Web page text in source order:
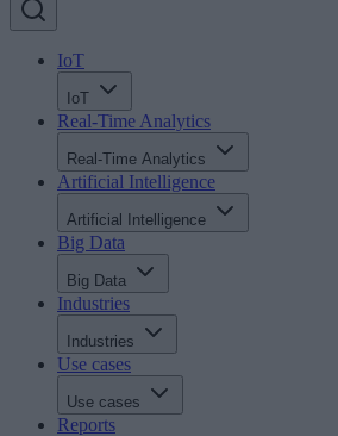
IoT
IoT
Real-Time Analytics
Real-Time Analytics
Artificial Intelligence
Artificial Intelligence
Big Data
Big Data
Industries
Industries
Use cases
Use cases
Reports